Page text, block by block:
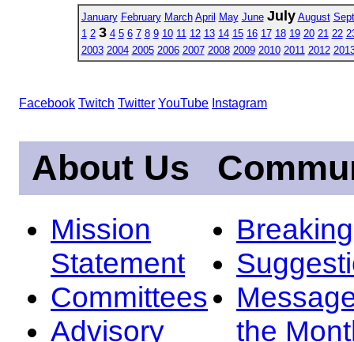
January February March April May June July August
1 2 3 4 5 6 7 8 9 10 11 12 13 14 15 16 17 18 19 20 21 22
2003 2004 2005 2006 2007 2008 2009 2010 2011 2012
Facebook Twitch Twitter YouTube Instagram
About Us
Mission
Statement
Committees
Advisory
the